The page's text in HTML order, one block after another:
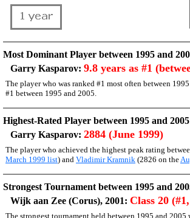
Most Dominant Player between 1995 and
Garry Kasparov: 9.8 years as #1
The player who was ranked #1 most often between
#1 between 1995 and 2005.
Highest-Rated Player between 1995 and 2005
Garry Kasparov: 2884 (June 1999)
The player who achieved the highest peak rating
March 1999 list) and Vladimir Kramnik (2826 on the
Strongest Tournament between 1995 and
Wijk aan Zee (Corus), 2001: Class 20
The strongest tournament held between 1995 and 2005